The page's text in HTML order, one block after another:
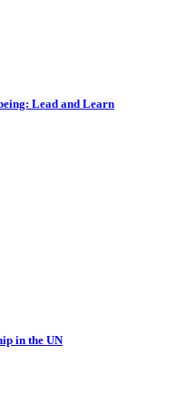
Lead and Learn
in the UN